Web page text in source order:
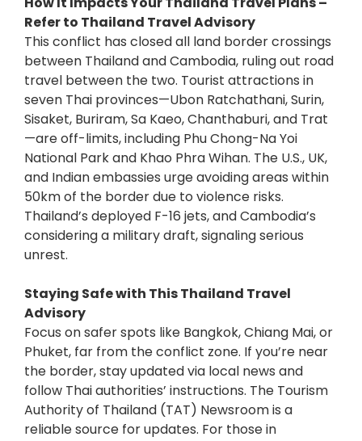
Refer to Thailand Travel Advisory
This conflict has closed all land border crossings
between Thailand and Cambodia, ruling out road
travel between the two. Tourist attractions in
seven Thai provinces—Ubon Ratchathani, Surin,
Sisaket, Buriram, Sa Kaeo, Chanthaburi, and Trat
—are off-limits, including Phu Chong-Na Yoi
National Park and Khao Phra Wihan. The U.S., UK,
and Indian embassies urge avoiding areas within
50km of the border due to violence risks.
Thailand’s deployed F-16 jets, and Cambodia’s
considering a military draft, signaling serious
unrest.
Staying Safe with This Thailand Travel
Advisory
Focus on safer spots like Bangkok, Chiang Mai, or
Phuket, far from the conflict zone. If you’re near
the border, stay updated via local news and
follow Thai authorities’ instructions. The Tourism
Authority of Thailand (TAT) Newsroom is a
reliable source for updates. For those in